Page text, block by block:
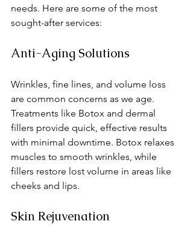
needs. Here are some of the most
sought-after services:
Anti-Aging Solutions
Wrinkles, fine lines, and volume loss
are common concerns as we age.
Treatments like Botox and dermal
fillers provide quick, effective results
with minimal downtime. Botox relaxes
muscles to smooth wrinkles, while
fillers restore lost volume in areas like
cheeks and lips.
Skin Rejuvenation